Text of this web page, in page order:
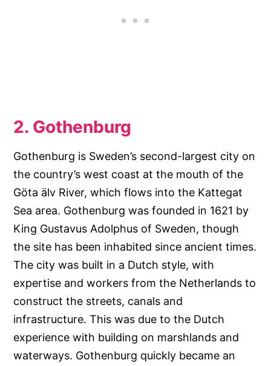
2. Gothenburg
Gothenburg is Sweden’s second-largest city on
the country’s west coast at the mouth of the
Göta älv River, which flows into the Kattegat
Sea area. Gothenburg was founded in 1621 by
King Gustavus Adolphus of Sweden, though
the site has been inhabited since ancient times.
The city was built in a Dutch style, with
expertise and workers from the Netherlands to
construct the streets, canals and
infrastructure. This was due to the Dutch
experience with building on marshlands and
waterways. Gothenburg quickly became an